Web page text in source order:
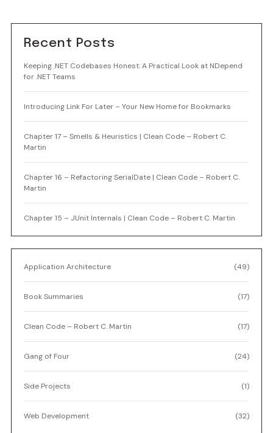
Recent Posts
Keeping .NET Codebases Honest: A Practical Look at NDepend
for .NET Teams
Introducing Link For Later – Your New Home for Bookmarks
Chapter 17 – Smells & Heuristics | Clean Code – Robert C.
Martin
Chapter 16 – Refactoring SerialDate | Clean Code – Robert C.
Martin
Chapter 15 – JUnit Internals | Clean Code – Robert C. Martin
Application Architecture (49)
Book Summaries (17)
Clean Code – Robert C. Martin (17)
Gang of Four (24)
Side Projects (1)
Web Development (32)